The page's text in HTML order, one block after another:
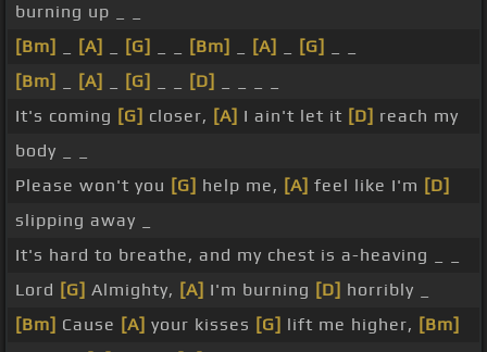
burning up _ _
[Bm]
[A] [G] [Bm] [A] [G]
[Bm]
[A] [G] [D]
It's coming [G] closer, [A] I ain't let it [D] reach my
body _ _
Please won't you [G] help me, [A] feel like I'm [D]
slipping away _
It's hard to breathe, and my chest is a-heaving _ _
Lord [G] Almighty, [A] I'm burning [D] horribly _
[Bm] Cause [A] your kisses [G] lift me higher, [Bm]